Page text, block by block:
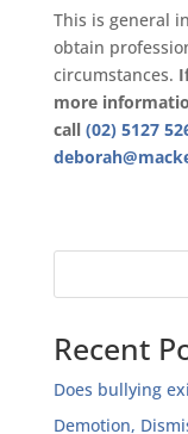
This is general
obtain
circumstances.
more
call (02) 5127
Recent
Does bullying
Demotion,